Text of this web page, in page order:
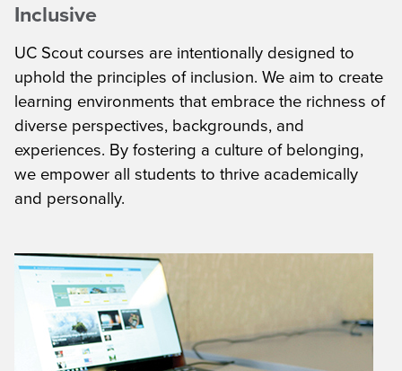
Inclusive
UC Scout courses are intentionally designed to
uphold the principles of inclusion. We aim to create
learning environments that embrace the richness of
diverse perspectives, backgrounds, and
experiences. By fostering a culture of belonging,
we empower all students to thrive academically
and personally.